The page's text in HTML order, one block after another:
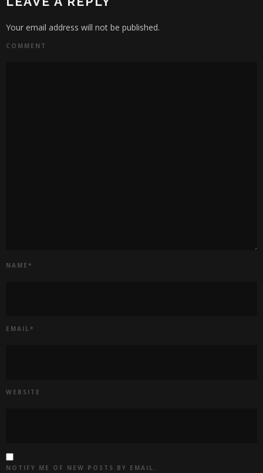
Your email address will not be published.
COMMENT
NAME *
EMAIL *
WEBSITE
NOTIFY ME OF NEW POSTS BY EMAIL.